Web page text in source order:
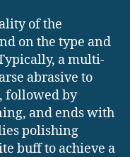
of the
on the type and
a multi-
abrasive to
followed by
and ends with
polishing
buff to achieve a